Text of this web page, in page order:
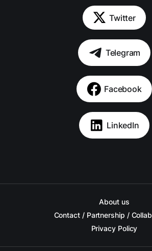
Twitter
Telegram
Facebook
LinkedIn
About us
Contact / Partnership /
Privacy Policy